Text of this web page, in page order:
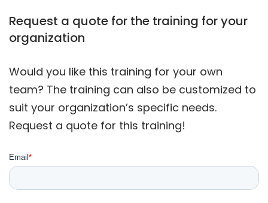
Request a quote for the training for your
organization
Would you like this training for your own
team? The training can also be customized to
suit your organization’s specific needs.
Request a quote for this training!